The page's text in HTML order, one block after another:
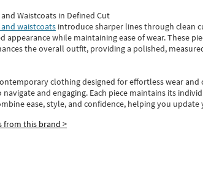
Waistcoats in Defined Cut
waistcoats introduce sharper lines through clean
appearance while maintaining ease of wear.These
the overall outfit, providing a polished,
clothing designed for effortless wear and
navigate and engaging. Each piece maintains its
ease, style, and confidence, helping you
from this brand >